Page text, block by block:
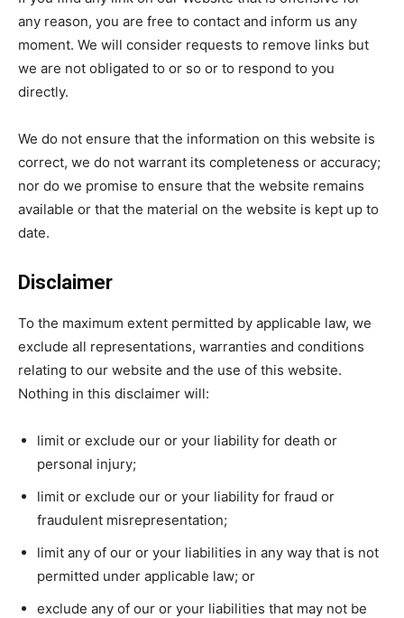
any reason, you are free to contact and inform us any
moment. We will consider requests to remove links but
we are not obligated to or so or to respond to you
directly.
We do not ensure that the information on this website is
correct, we do not warrant its completeness or accuracy;
nor do we promise to ensure that the website remains
available or that the material on the website is kept up to
date.
Disclaimer
To the maximum extent permitted by applicable law, we
exclude all representations, warranties and conditions
relating to our website and the use of this website.
Nothing in this disclaimer will:
limit or exclude our or your liability for death or
personal injury;
limit or exclude our or your liability for fraud or
fraudulent misrepresentation;
limit any of our or your liabilities in any way that is not
permitted under applicable law; or
exclude any of our or your liabilities that may not be